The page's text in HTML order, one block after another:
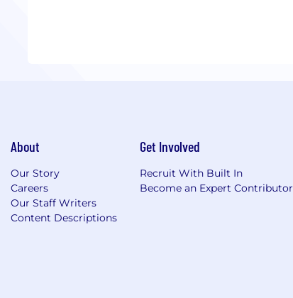
About
Our Story
Careers
Our Staff Writers
Content Descriptions
Get Involved
Recruit With Built In
Become an Expert Contributor